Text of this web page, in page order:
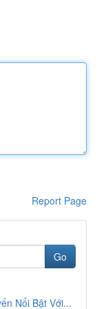
Report Page
Go
Nổi Bật Với...